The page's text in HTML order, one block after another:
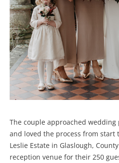
The couple approached
and loved the process from start
Leslie Estate in Glaslough,
reception venue for their 250